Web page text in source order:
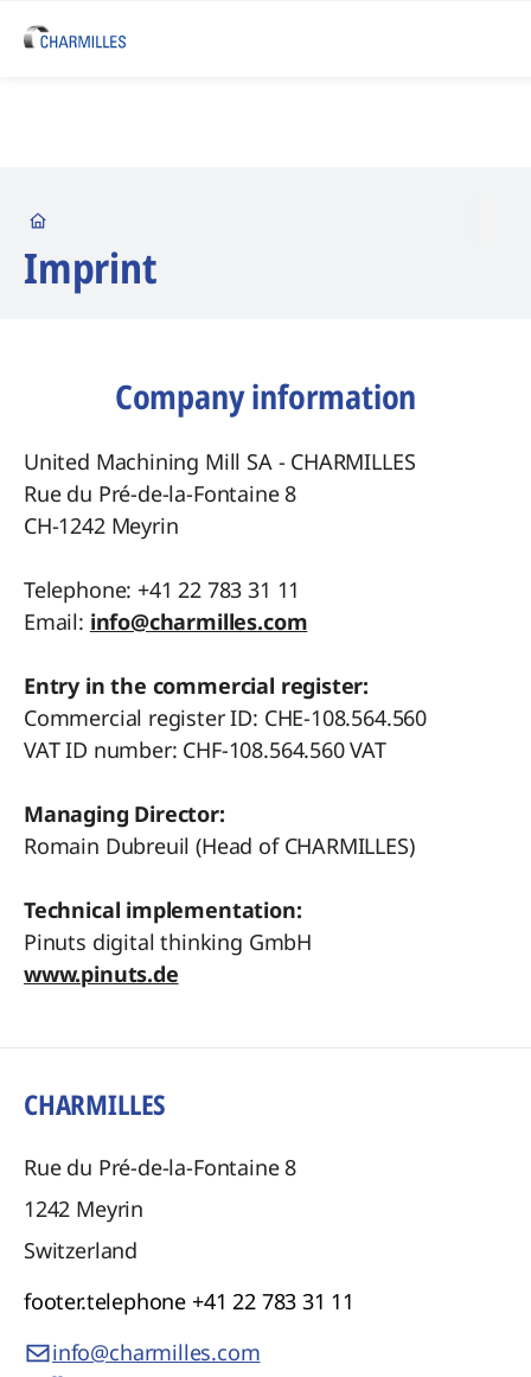
Startseite
Imprint
Company information
United Machining Mill SA - CHARMILLES
Rue du Pré-de-la-Fontaine 8
CH-1242 Meyrin
Telephone: +41 22 783 31 11
Email: info@charmilles.com
Entry in the commercial register:
Commercial register ID: CHE-108.564.560
VAT ID number: CHF-108.564.560 VAT
Managing Director:
Romain Dubreuil (Head of CHARMILLES)
Technical implementation:
Pinuts digital thinking GmbH
www.pinuts.de
CHARMILLES
Rue du Pré-de-la-Fontaine 8
1242 Meyrin
Switzerland
footer.telephone +41 22 783 31 11
info@charmilles.com